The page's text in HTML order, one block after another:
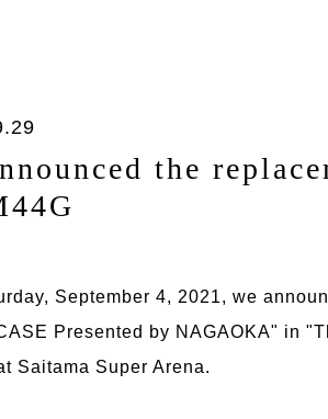
the
September 4, 2021, we
Presented by NAGAOKA" in
Saitama Super Arena.